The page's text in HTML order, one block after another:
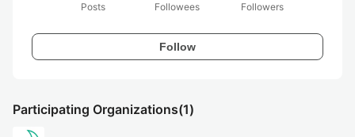
Posts
Followees
Followers
Follow
Participating Organizations(1)